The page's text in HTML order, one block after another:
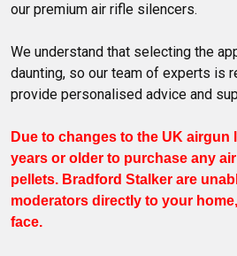
our premium air rifle silencers.
We understand that selecting the
daunting, so our team of experts is
provide personalised advice and
Due to changes to the UK airgun
years or older to purchase any
pellets. Bradford Stalker are
moderators directly to your
face.